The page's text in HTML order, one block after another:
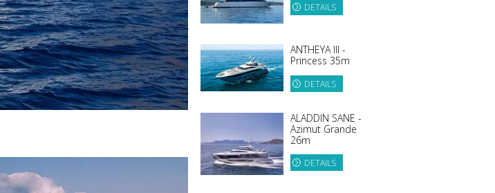
DETAILS
ANTHEYA III -
Princess 35m
DETAILS
ALADDIN SANE -
Azimut Grande
26m
DETAILS